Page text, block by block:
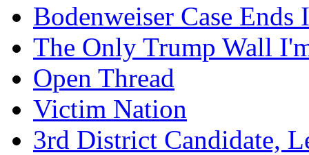
Bodenweiser Case
The Only Trump Wall
Open Thread
Victim Nation
3rd District Candidate,